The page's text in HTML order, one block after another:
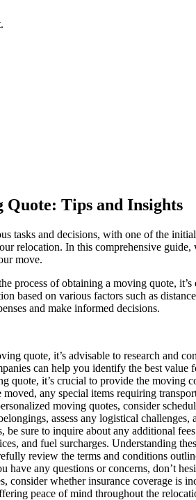
Tips and Insights
tasks and decisions, with one of the
relocation. In this comprehensive
move.
of obtaining a moving quote,
based on various factors such as
and make informed decisions.
quote, it’s advisable to research and
can help you identify the best value
quote, it’s crucial to provide the
any special items requiring
moving quotes, consider
assess any logistical challenges,
sure to inquire about any additional
and fuel surcharges. Understanding
review the terms and conditions
any questions or concerns, don’t
whether insurance coverage is
peace of mind throughout the